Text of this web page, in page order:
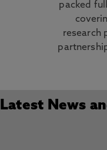
packed
research
Latest News